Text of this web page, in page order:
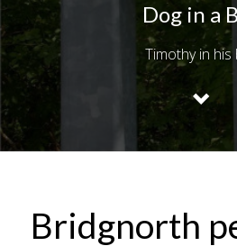
Dog in a
Timothy in his
Bridgnorth